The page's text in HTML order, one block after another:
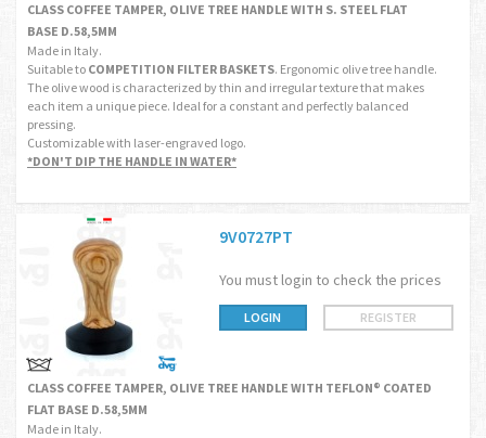
CLASS COFFEE TAMPER, OLIVE TREE HANDLE WITH S. STEEL FLAT
BASE D.58,5MM
Made in Italy.
Suitable to COMPETITION FILTER BASKETS. Ergonomic olive tree handle.
The olive wood is characterized by thin and irregular texture that makes
each item a unique piece. Ideal for a constant and perfectly balanced
pressing.
Customizable with laser-engraved logo.
*DON'T DIP THE HANDLE IN WATER*
9V0727PT
You must login to check the prices
LOGIN REGISTER
CLASS COFFEE TAMPER, OLIVE TREE HANDLE WITH TEFLON® COATED
FLAT BASE D.58,5MM
Made in Italy.